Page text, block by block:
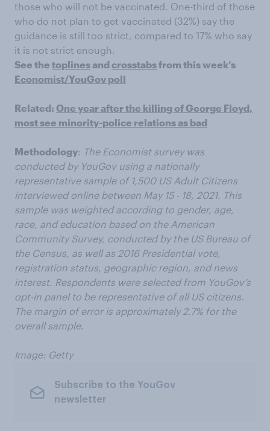
those who will not be vaccinated. One-third of those
who do not plan to get vaccinated (32%) say the
guidance is still too strict, compared to 17% who say
it is not strict enough.
See the toplinesand crosstabsfrom this week’s
Economist/YouGov poll
Related: One year after the killing of George Floyd,
most see minority-police relations as bad
Methodology: The Economist survey was
conducted by YouGov using a nationally
representative sample of 1,500 US Adult Citizens
interviewed online between May 15 - 18, 2021. This
sample was weighted according to gender, age,
race, and education based on the American
Community Survey, conducted by the US Bureau of
the Census, as well as 2016 Presidential vote,
registration status, geographic region, and news
interest. Respondents were selected from YouGov’s
opt-in panel to be representative of all US citizens.
The margin of error is approximately 2.7% for the
overall sample.
Image: Getty
Subscribe to the YouGov
newsletter